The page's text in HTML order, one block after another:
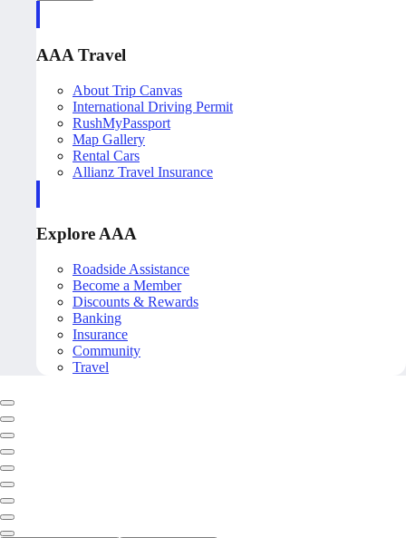
AAA Travel
About Trip Canvas
International Driving Permit
RushMyPassport
Map Gallery
Rental Cars
Allianz Travel Insurance
Explore AAA
Roadside Assistance
Become a Member
Discounts & Rewards
Banking
Insurance
Community
Travel